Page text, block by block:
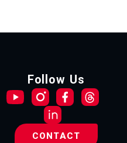
Follow Us
CONTACT